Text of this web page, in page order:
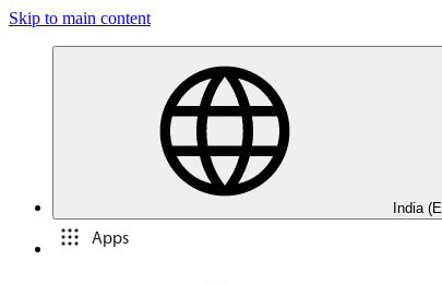
Skip to main content
India
Apps